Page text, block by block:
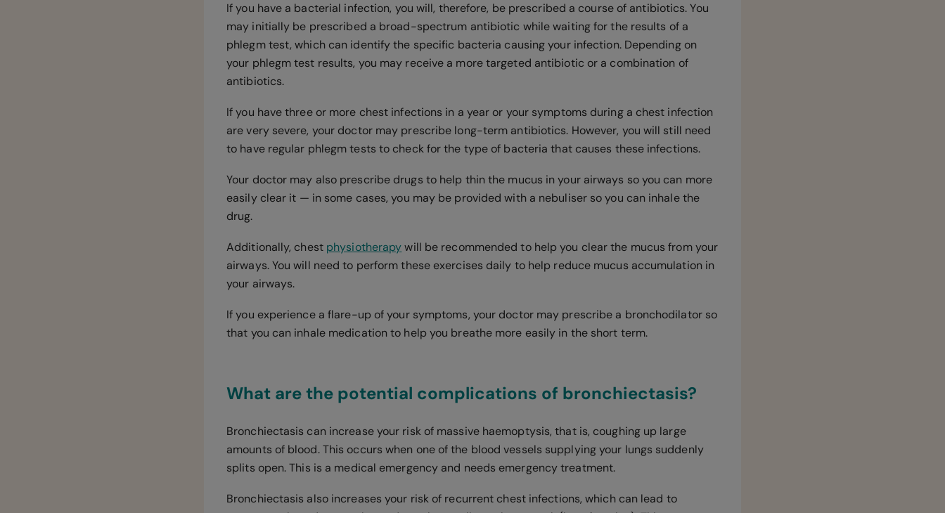
If you have a bacterial infection, you will, therefore, be prescribed a course of antibiotics. You
may initially be prescribed a broad-spectrum antibiotic while waiting for the results of a
phlegm test, which can identify the specific bacteria causing your infection. Depending on
your phlegm test results, you may receive a more targeted antibiotic or a combination of
antibiotics.
If you have three or more chest infections in a year or your symptoms during a chest infection
are very severe, your doctor may prescribe long-term antibiotics. However, you will still need
to have regular phlegm tests to check for the type of bacteria that causes these infections.
Your doctor may also prescribe drugs to help thin the mucus in your airways so you can more
easily clear it — in some cases, you may be provided with a nebuliser so you can inhale the
drug.
Additionally, chest physiotherapywill be recommended to help you clear the mucus from your
airways. You will need to perform these exercises daily to help reduce mucus accumulation in
your airways.
If you experience a flare-up of your symptoms, your doctor may prescribe a bronchodilator so
that you can inhale medication to help you breathe more easily in the short term.
What are the potential complications of bronchiectasis?
Bronchiectasis can increase your risk of massive haemoptysis, that is, coughing up large
amounts of blood. This occurs when one of the blood vessels supplying your lungs suddenly
splits open. This is a medical emergency and needs emergency treatment.
Bronchiectasis also increases your risk of recurrent chest infections, which can lead to